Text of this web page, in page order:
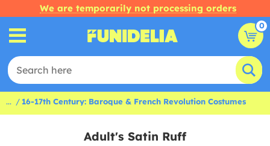
We are temporarily not processing orders
0
... 16-17th Century: Baroque & French Revolution Costumes
Adult's Satin Ruff